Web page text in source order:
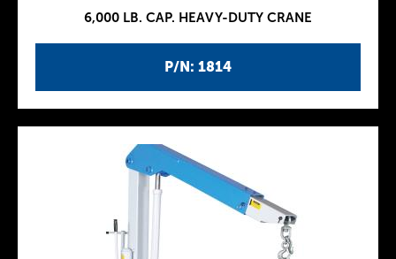
P/N: 1814
6,000 LB. CAP. HEAVY-DUTY CRANE